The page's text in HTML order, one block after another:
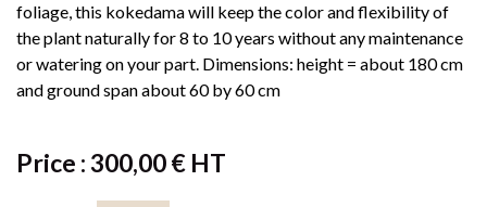
foliage, this kokedama will keep the color and flexibility of
the plant naturally for 8 to 10 years without any maintenance
or watering on your part. Dimensions: height = about 180 cm
and ground span about 60 by 60 cm
Price : 300,00 € HT